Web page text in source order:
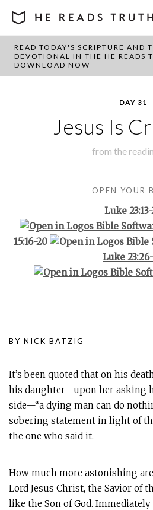
READ TODAY'S SCRIPTURE AND
DEVOTIONAL IN THE HE READS
DOWNLOAD NOW
BACK TO PLAN OVERVIEW
DAY 31
Jesus Is
from the
OPEN YOUR
Luke
15:16-20
Luke
BY NICK BATZIG
It’s been quoted that on his
his daughter—upon her asking
side—“a dying man can do
sobering statement in light of
the one who said it.
How much more astonishing
Lord Jesus Christ, the Savior of
like the Son of God.